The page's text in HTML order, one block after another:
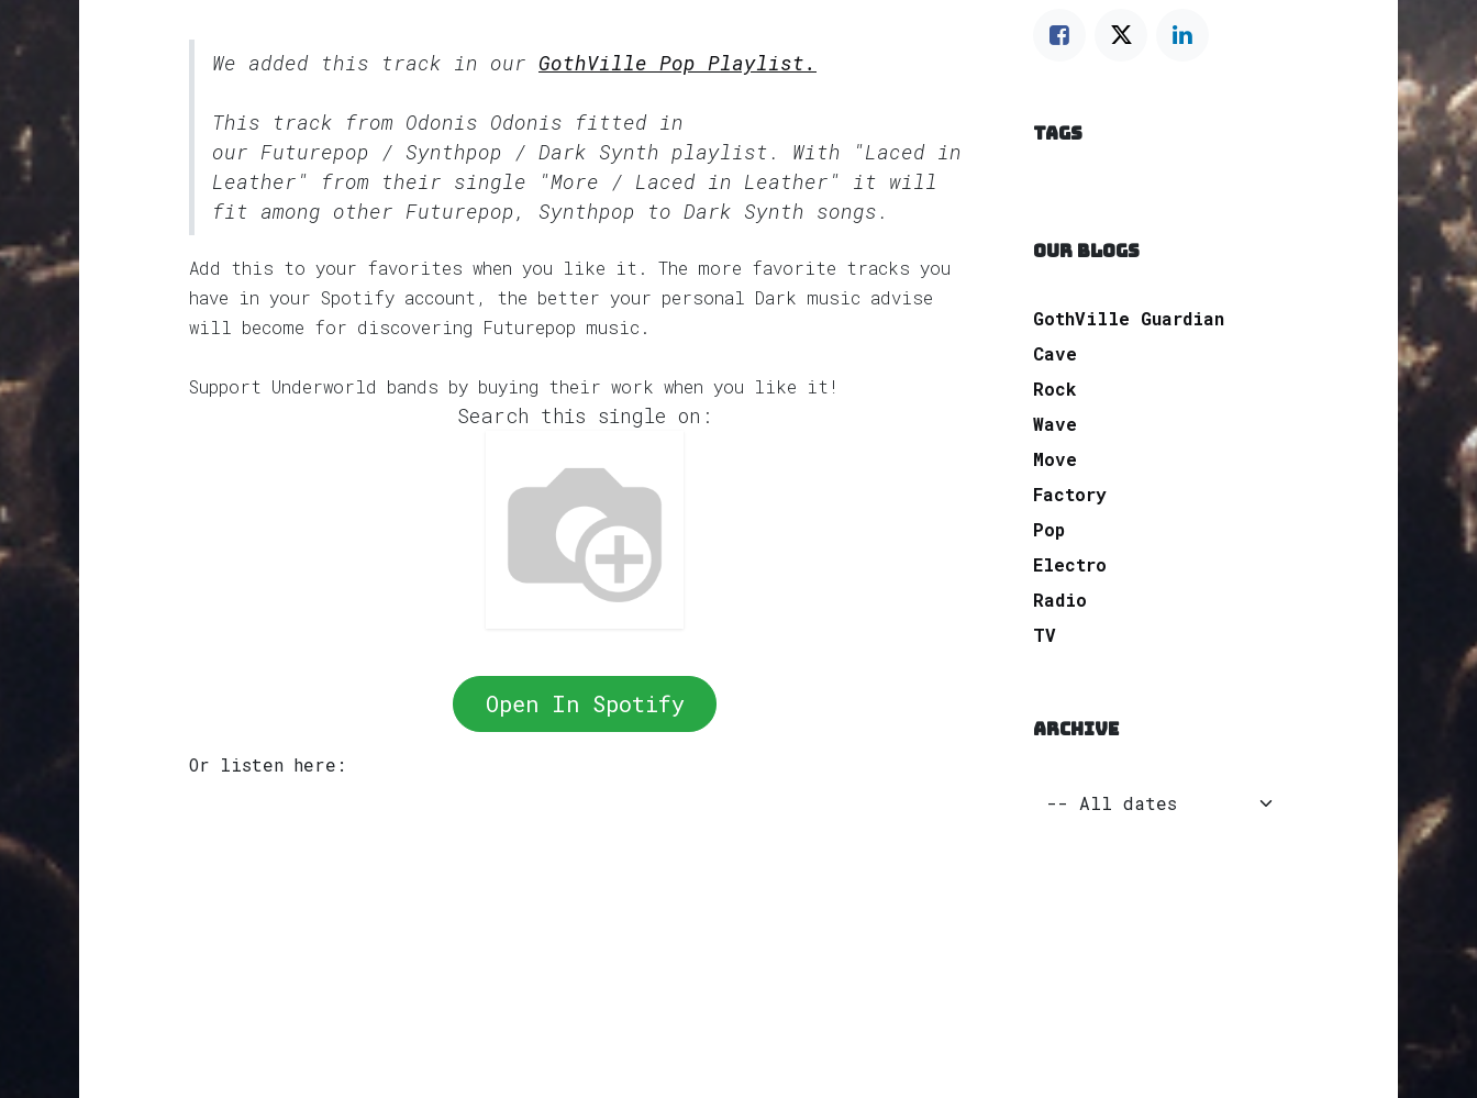
We added this track in our GothVille Pop Playlist.
This track from Odonis Odonis fitted in
our Futurepop / Synthpop / Dark Synth playlist. With "Laced in
Leather" from their single "More / Laced in Leather" it will
fit among other Futurepop, Synthpop to Dark Synth songs.
Add this to your favorites when you like it. The more favorite tracks you
have in your Spotify account, the better your personal Dark music advise
will become for discovering Futurepop music.
Support Underworld bands by buying their work when you like it!
Search this single on:
Open In Spotify
Or listen here:
TAGS
OUR BLOGS
GothVille Guardian
Cave
Rock
Wave
Move
Factory
Pop
Electro
Radio
TV
ARCHIVE